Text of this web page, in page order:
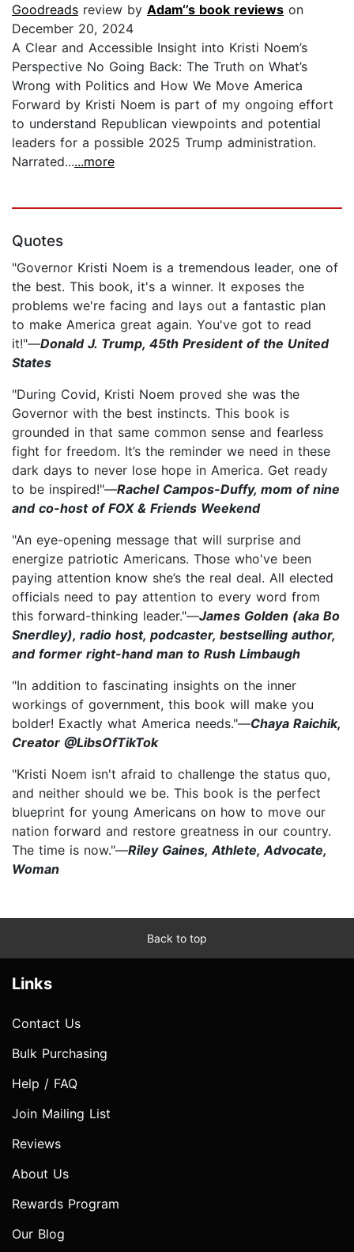
Goodreads review by Adam‘’s book reviews on
December 20, 2024
A Clear and Accessible Insight into Kristi Noem’s
Perspective No Going Back: The Truth on What’s
Wrong with Politics and How We Move America
Forward by Kristi Noem is part of my ongoing effort
to understand Republican viewpoints and potential
leaders for a possible 2025 Trump administration.
Narrated......more
Quotes
"Governor Kristi Noem is a tremendous leader, one of
the best. This book, it's a winner. It exposes the
problems we're facing and lays out a fantastic plan
to make America great again. You've got to read
it!"—Donald J. Trump, 45th President of the United
States
"During Covid, Kristi Noem proved she was the
Governor with the best instincts. This book is
grounded in that same common sense and fearless
fight for freedom. It’s the reminder we need in these
dark days to never lose hope in America. Get ready
to be inspired!"—Rachel Campos-Duffy, mom of nine
and co-host of FOX & Friends Weekend
"An eye-opening message that will surprise and
energize patriotic Americans. Those who've been
paying attention know she’s the real deal. All elected
officials need to pay attention to every word from
this forward-thinking leader."—James Golden (aka Bo
Snerdley), radio host, podcaster, bestselling author,
and former right-hand man to Rush Limbaugh
"In addition to fascinating insights on the inner
workings of government, this book will make you
bolder! Exactly what America needs."—Chaya Raichik,
Creator @LibsOfTikTok
"Kristi Noem isn't afraid to challenge the status quo,
and neither should we be. This book is the perfect
blueprint for young Americans on how to move our
nation forward and restore greatness in our country.
The time is now."—Riley Gaines, Athlete, Advocate,
Woman
Back to top
Links
Contact Us
Bulk Purchasing
Help / FAQ
Join Mailing List
Reviews
About Us
Rewards Program
Our Blog